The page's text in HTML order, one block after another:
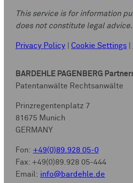
This service is for information
does not constitute legal advice.
Privacy Policy Cookie Settings
BARDEHLE PAGENBERG
Patentanwälte Rechtsanwälte
Prinzregentenplatz 7
81675 Munich
GERMANY
Fon: +49(0)89.928 05-0
Fax: +49(0)89.928 05-444
Email: info@bardehle.de